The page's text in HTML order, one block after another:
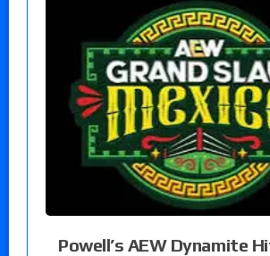
Powell’s AEW Dynamite